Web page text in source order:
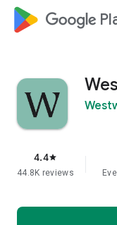
google_logo
4.4star
44.8K reviews